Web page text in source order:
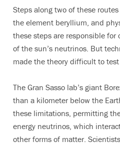
Steps along two of these
the element beryllium, and
these steps are responsible
of the sun’s neutrinos. But
made the theory difficult to
The Gran Sasso lab’s giant
than a kilometer below the
these limitations, permitting
energy neutrinos, which
other forms of matter.